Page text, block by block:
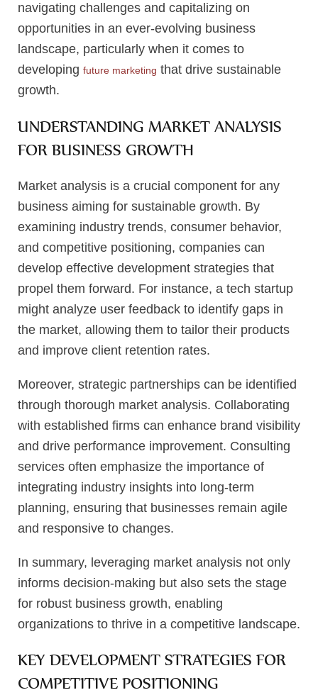
navigating challenges and capitalizing on
opportunities in an ever-evolving business
landscape, particularly when it comes to
developing future marketing that drive sustainable
growth.
UNDERSTANDING MARKET ANALYSIS
FOR BUSINESS GROWTH
Market analysis is a crucial component for any
business aiming for sustainable growth. By
examining industry trends, consumer behavior,
and competitive positioning, companies can
develop effective development strategies that
propel them forward. For instance, a tech startup
might analyze user feedback to identify gaps in
the market, allowing them to tailor their products
and improve client retention rates.
Moreover, strategic partnerships can be identified
through thorough market analysis. Collaborating
with established firms can enhance brand visibility
and drive performance improvement. Consulting
services often emphasize the importance of
integrating industry insights into long-term
planning, ensuring that businesses remain agile
and responsive to changes.
In summary, leveraging market analysis not only
informs decision-making but also sets the stage
for robust business growth, enabling
organizations to thrive in a competitive landscape.
KEY DEVELOPMENT STRATEGIES FOR
COMPETITIVE POSITIONING